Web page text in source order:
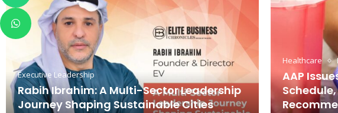
Executive Leadership
Rabih Ibrahim: A Multi-Sector Leadership
Journey Shaping Sustainable Cities
Healthcare
AAP